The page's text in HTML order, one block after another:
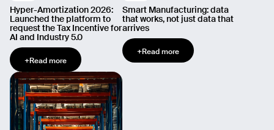
Hyper-Amortization 2026:
Launched the platform to
request the Tax Incentive for
AI and Industry 5.0
+Read more
Smart Manufacturing: data
that works, not just data that
arrives
+Read more